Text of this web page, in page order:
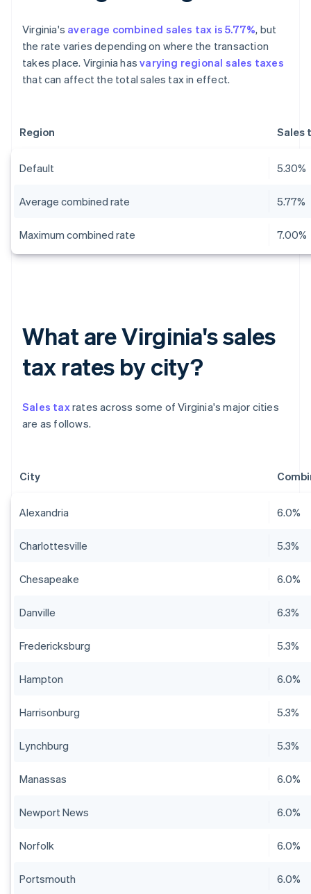
Virginia's average combined sales tax is 5.77%, but
the rate varies depending on where the transaction
takes place. Virginia hasvarying regional sales taxes
that can affect the total sales tax in effect.
Region Sales
Default 5.30%
Average combined rate 5.77%
Maximum combined rate 7.00%
What are Virginia's sales
tax rates by city?
Sales taxrates across some of Virginia's major cities
are as follows.
City
Alexandria 6.0%
Charlottesville 5.3%
Chesapeake 6.0%
Danville 6.3%
Fredericksburg 5.3%
Hampton 6.0%
Harrisonburg 5.3%
Lynchburg 5.3%
Manassas 6.0%
Newport News 6.0%
Norfolk 6.0%
Portsmouth 6.0%